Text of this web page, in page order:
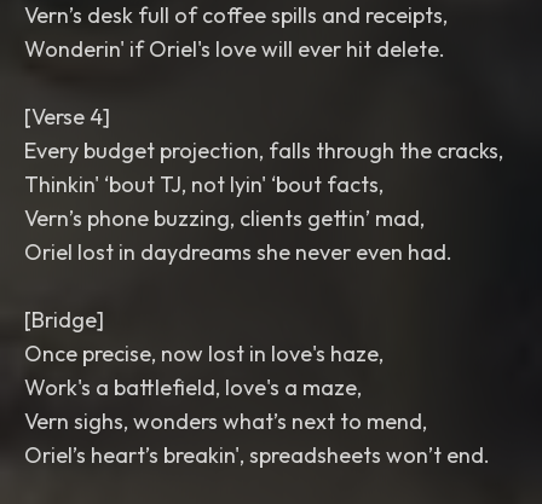
Vern’s desk full of coffee spills and receipts,
Wonderin' if Oriel's love will ever hit delete.
[Verse 4]
Every budget projection, falls through the cracks,
Thinkin' ‘bout TJ, not lyin' ‘bout facts,
Vern’s phone buzzing, clients gettin’ mad,
Oriel lost in daydreams she never even had.
[Bridge]
Once precise, now lost in love's haze,
Work's a battlefield, love's a maze,
Vern sighs, wonders what’s next to mend,
Oriel’s heart’s breakin', spreadsheets won’t end.